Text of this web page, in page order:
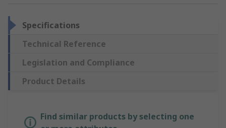
Specifications
Technical Reference
Legislation and Compliance
Product Details
Find similar products by selecting one